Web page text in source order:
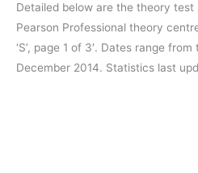
Detailed below are the theory test
Pearson Professional theory
‘S’, page 1 of 3′. Dates range
December 2014. Statistics last